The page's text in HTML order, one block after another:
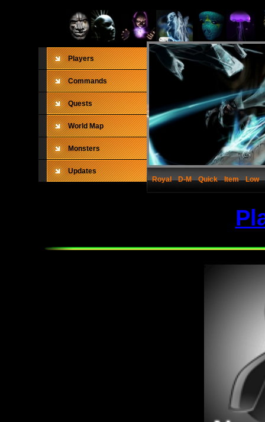
Players
Commands
Quests
World Map
Monsters
Updates
Royal
D-M Quick Item Low